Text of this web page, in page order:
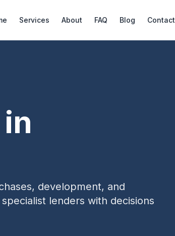
Services About FAQ Blog Contact
development, and
lenders with decisions